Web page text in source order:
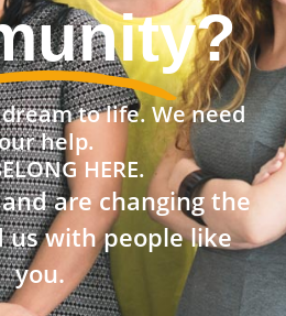
to life. We need
help.
HERE.
are changing the
us with people like
you.